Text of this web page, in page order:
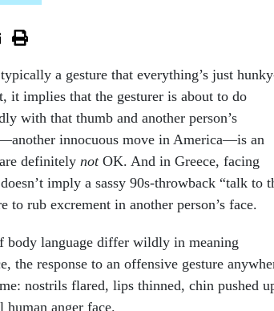
a gesture that everything’s just
implies that the gesturer is about to do
with that thumb and another person’s
innocuous move in America—is an
definitely not OK. And in Greece, facing
imply a sassy 90s-throwback “talk to
to rub excrement in another person’s face.
body language differ wildly in meaning
the response to an offensive gesture
nostrils flared, lips thinned, chin pushed
human anger face.